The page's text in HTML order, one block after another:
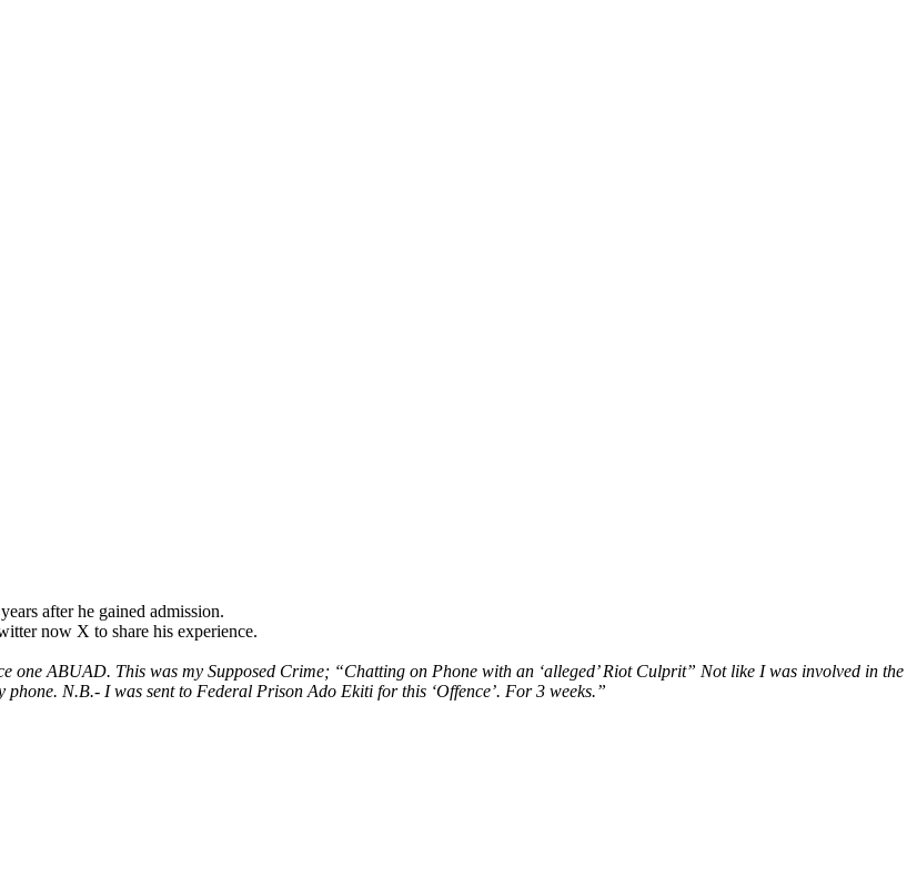
after he gained admission.
now X to share his experience.
one ABUAD. This was my Supposed Crime; “Chatting on Phone with an ‘alleged’ Riot Culprit” Not like I was involved in the
N.B.- I was sent to Federal Prison Ado Ekiti for this ‘Offence’. For 3 weeks.”